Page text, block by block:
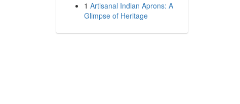
1 Artisanal Indian Aprons: A
Glimpse of Heritage